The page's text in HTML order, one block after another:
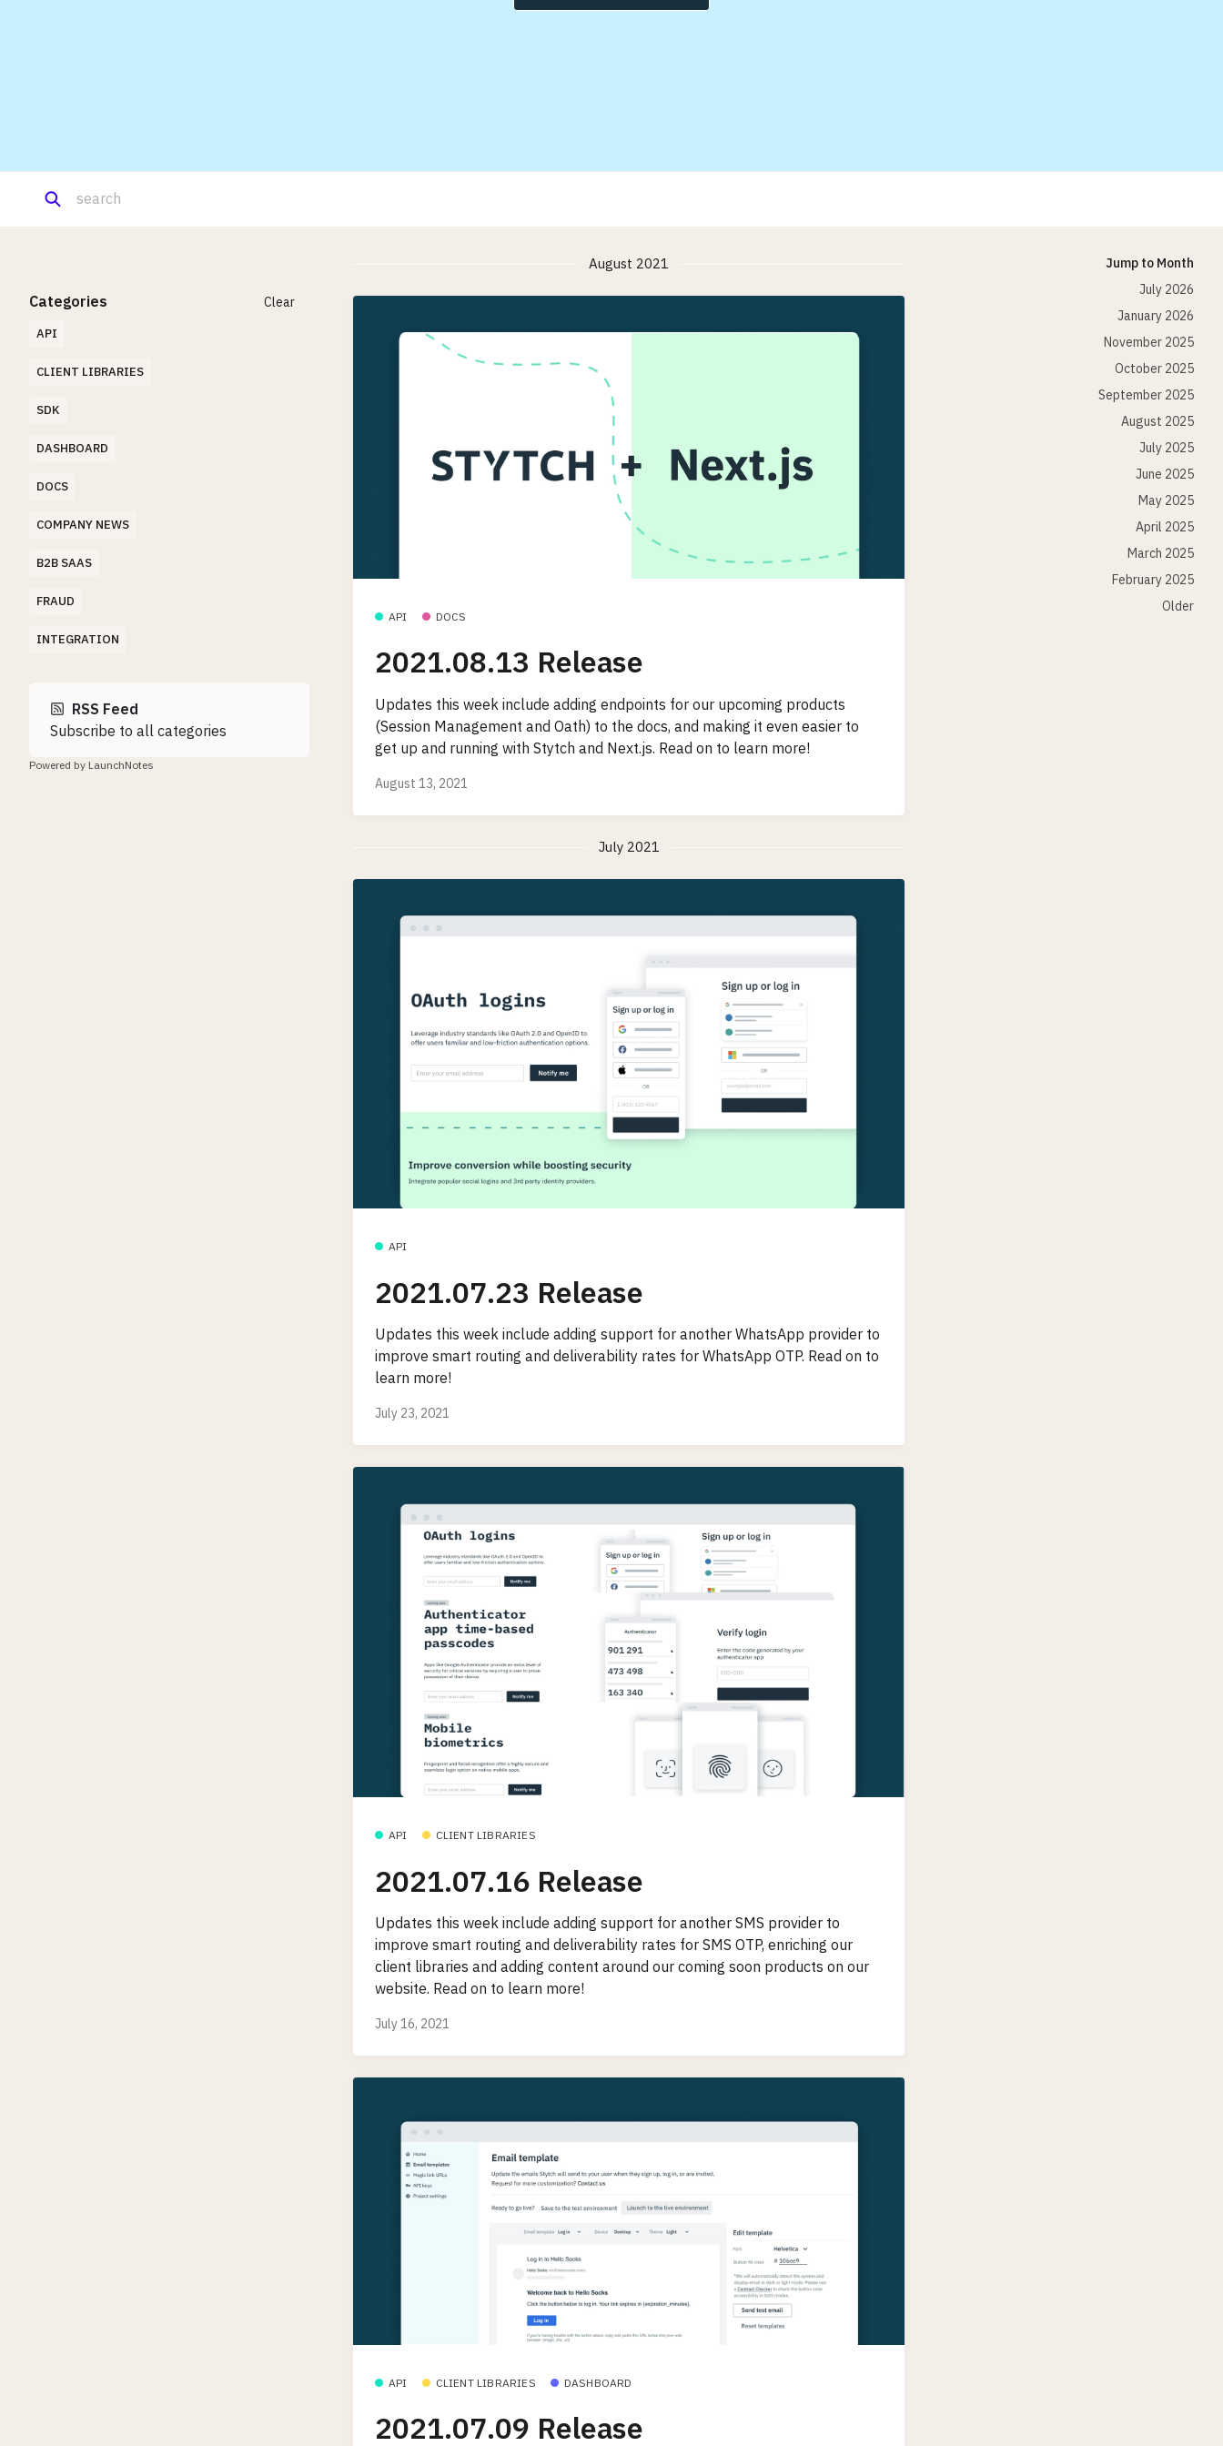
Categories Clear
API
CLIENT LIBRARIES
SDK
DASHBOARD
DOCS
COMPANY NEWS
B2B SAAS
FRAUD
INTEGRATION
RSS Feed
Subscribe to all categories
Powered by LaunchNotes
August 2021
API DOCS
2021.08.13 Release
Updates this week include adding endpoints for our upcoming products
(Session Management and Oath) to the docs, and making it even easier to
get up and running with Stytch and Next.js. Read on to learn more!
August 13, 2021
July 2021
API
2021.07.23 Release
Updates this week include adding support for another WhatsApp provider to
improve smart routing and deliverability rates for WhatsApp OTP. Read on to
learn more!
July 23, 2021
API CLIENT LIBRARIES
2021.07.16 Release
Updates this week include adding support for another SMS provider to
improve smart routing and deliverability rates for SMS OTP, enriching our
client libraries and adding content around our coming soon products on our
website. Read on to learn more!
July 16, 2021
API CLIENT LIBRARIES DASHBOARD
2021.07.09 Release
Jump to Month
July 2026
January 2026
November 2025
October 2025
September 2025
August 2025
July 2025
June 2025
May 2025
April 2025
March 2025
February 2025
Older